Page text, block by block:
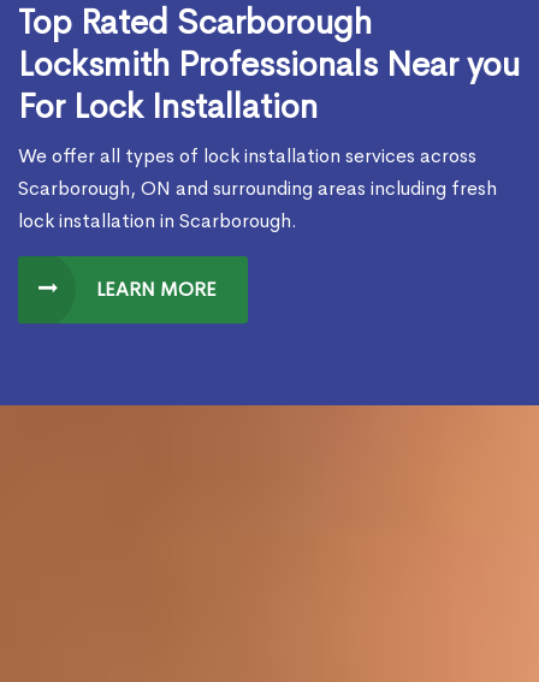
Top Rated Scarborough
Locksmith Professionals Near you
For Lock Installation
We offer all types of lock installation services across
Scarborough, ON and surrounding areas including fresh
lock installation in Scarborough.
LEARN MORE